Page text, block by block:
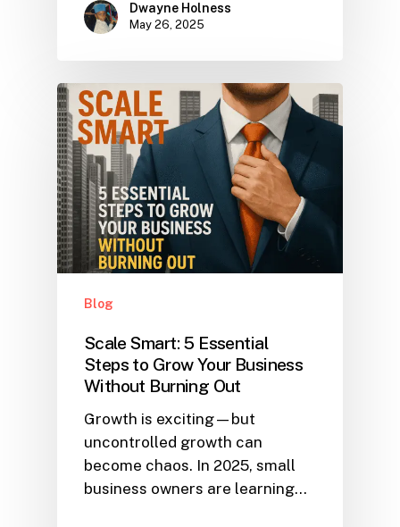
Dwayne Holness
May 26, 2025
Blog
Scale Smart: 5 Essential
Steps to Grow Your Business
Without Burning Out
Growth is exciting—but
uncontrolled growth can
become chaos. In 2025, small
business owners are learning…